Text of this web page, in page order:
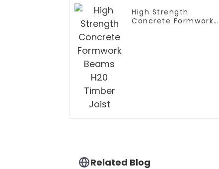
High Strength
Concrete Formwork
Related Blog